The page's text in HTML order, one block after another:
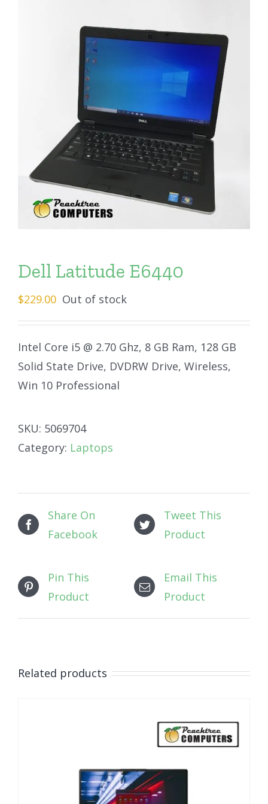
Dell Latitude E6440
$229.00 Out of stock
Intel Core i5 @ 2.70 Ghz, 8 GB Ram, 128 GB
Solid State Drive, DVDRW Drive, Wireless,
Win 10 Professional
SKU: 5069704
Category: Laptops
Share On
Facebook
Tweet This
Product
Pin This
Product
Email This
Product
Related products